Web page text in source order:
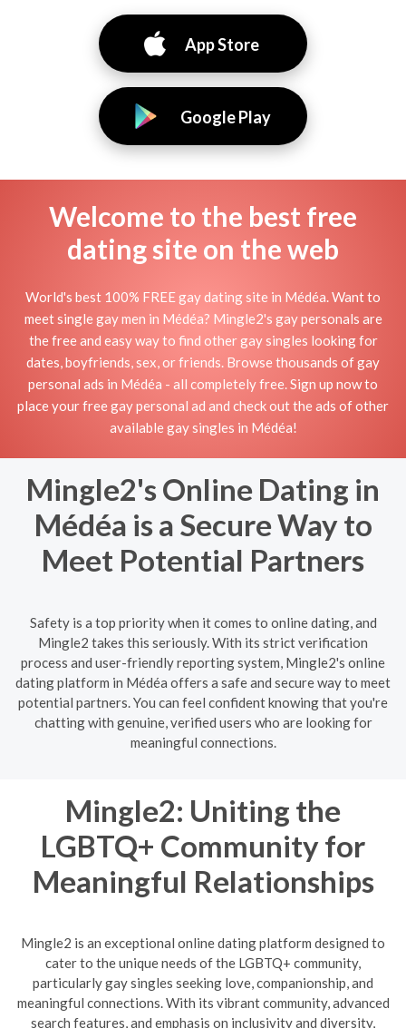
App Store
Google Play
Welcome to the best free
dating site on the web
World's best 100% FREE gay dating site in Médéa. Want to
meet single gay men in Médéa? Mingle2's gay personals are
the free and easy way to find other gay singles looking for
dates, boyfriends, sex, or friends. Browse thousands of gay
personal ads in Médéa - all completely free. Sign up now to
place your free gay personal ad and check out the ads of other
available gay singles in Médéa!
Mingle2's Online Dating in
Médéa is a Secure Way to
Meet Potential Partners
Safety is a top priority when it comes to online dating, and
Mingle2 takes this seriously. With its strict verification
process and user-friendly reporting system, Mingle2's online
dating platform in Médéa offers a safe and secure way to meet
potential partners. You can feel confident knowing that you're
chatting with genuine, verified users who are looking for
meaningful connections.
Mingle2: Uniting the
LGBTQ+ Community for
Meaningful Relationships
Mingle2 is an exceptional online dating platform designed to
cater to the unique needs of the LGBTQ+ community,
particularly gay singles seeking love, companionship, and
meaningful connections. With its vibrant community, advanced
search features, and emphasis on inclusivity and diversity,